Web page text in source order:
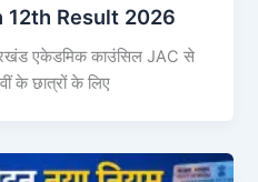
12th Result 2026
एकेडमिक काउंसिल JAC से
के छात्रों के लिए